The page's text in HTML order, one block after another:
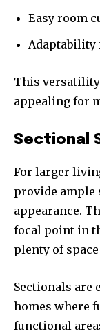
Easy room
This
appealing for
Sectional
For larger
provide ample
appearance.
focal point in
plenty of
Sectionals are
homes where
functional